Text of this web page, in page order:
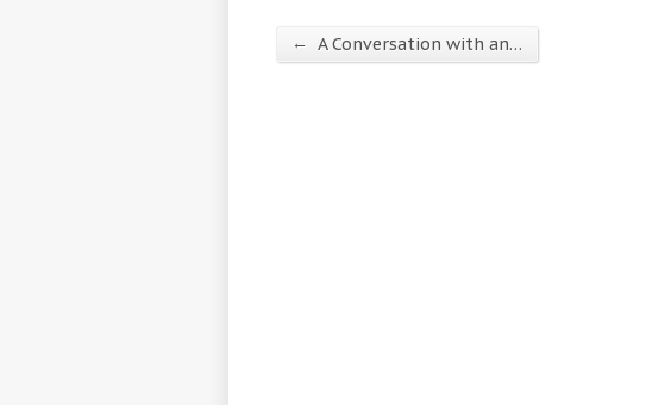
← A Conversation with an…